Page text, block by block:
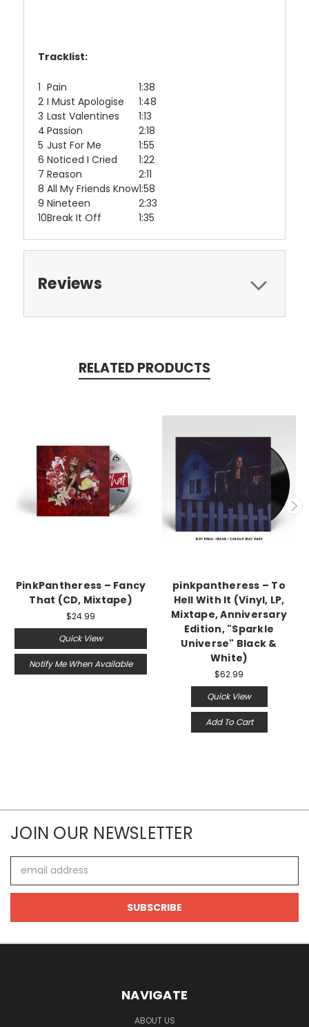
Tracklist:
1 Pain
1:38
2 I Must Apologise
1:48
3 Last Valentines
1:13
4 Passion
2:18
5 Just For Me
1:55
6 Noticed I Cried
1:22
7 Reason
2:11
8 All My Friends Know1:58
9 Nineteen
2:33
10Break It Off 1:35
Reviews
RELATED PRODUCTS
PinkPantheress – Fancy
That (CD, Mixtape)
$24.99
Quick View
Notify Me When Available
pinkpantheress – To
Hell With It (Vinyl, LP,
Mixtape, Anniversary
Edition, "Sparkle
Universe" Black &
White)
$62.99
Quick View
Add To Cart
JOIN OUR NEWSLETTER
Address
NAVIGATE
ABOUT US